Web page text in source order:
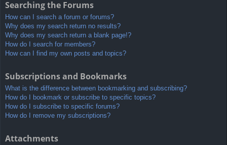
Searching the Forums
How can I search a forum or forums?
Why does my search return no results?
Why does my search return a blank page!?
How do I search for members?
How can I find my own posts and topics?
Subscriptions and Bookmarks
What is the difference between bookmarking and subscribing?
How do I bookmark or subscribe to specific topics?
How do I subscribe to specific forums?
How do I remove my subscriptions?
Attachments